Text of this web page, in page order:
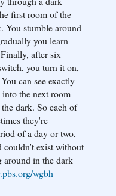
first room of the
You stumble around
you learn
after six
you turn it on,
can see exactly
the next room
dark. So each of
they're
of a day or two,
exist without
in the dark
wgbh